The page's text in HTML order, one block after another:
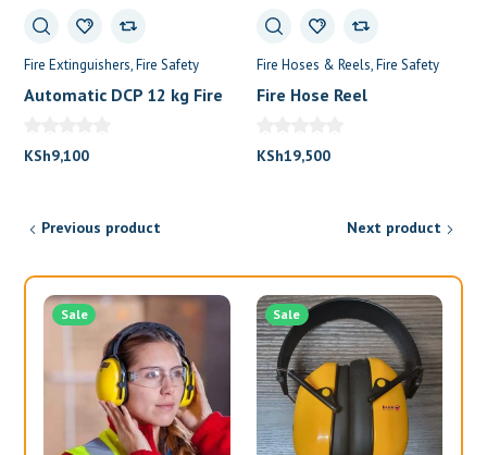
Fire Extinguishers Fire Safety
Automatic DCP 12 kg Fire
KSh9,100
Fire Hoses & Reels Fire Safety
Fire Hose Reel
KSh19,500
Previous product Next product
Sale Sale